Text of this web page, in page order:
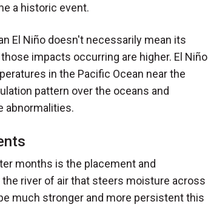
a historic event.
El Niño doesn't necessarily mean its
impacts occurring are higher. El Niño
in the Pacific Ocean near the
pattern over the oceans and
abnormalities.
months is the placement and
river of air that steers moisture across
much stronger and more persistent this